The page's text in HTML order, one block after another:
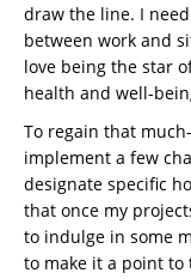
draw the line. I
between work and
love being the star
health and well-
To regain that
implement a few
designate specific
that once my
to indulge in some
to make it a point to